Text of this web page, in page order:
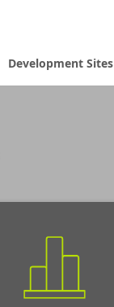
Development Sites